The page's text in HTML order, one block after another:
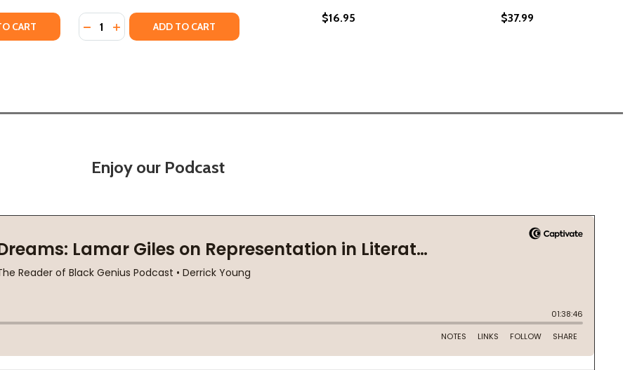
LESSONS FROM THE CONGO (PB) (2017)
SURPRISING LESSONS FROM THE CONGO (PB) (2017)
OF LESSONS FROM THE TOP (PB) (2002)
OF LESSONS FROM THE TOP (PB) (2002)
CART Quantity:
DECREASE QUANTITY OF THE AFROMINIMALIST'S GUIDE TO LIVING WITH LESS (PB)
INCREASE QUANTITY OF THE AFROMINIMALIST'S GUIDE TO LIVING WITH LESS (PB)
ADD TO CART
$16.95 $37.99
Enjoy our Podcast